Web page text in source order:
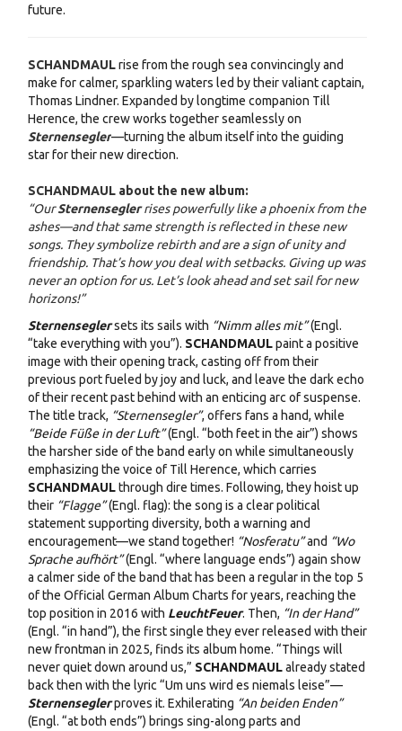
future.
SCHANDMAULrise from the rough sea convincingly and
make for calmer, sparkling waters led by their valiant captain,
Thomas Lindner. Expanded by longtime companion Till
Herence, the crew works together seamlessly on
Sternensegler—turning the album itself into the guiding
star for their new direction.
SCHANDMAUL about the new album:
“OurSternenseglerrises powerfully like a phoenix from the
ashes—and that same strength is reflected in these new
songs. They symbolize rebirth and are a sign of unity and
friendship. That’s how you deal with setbacks. Giving up was
never an option for us. Let’s look ahead and set sail for new
horizons!”
Sternenseglersets its sails with “Nimm alles mit”(Engl.
“take everything with you”). SCHANDMAULpaint a positive
image with their opening track, casting off from their
previous port fueled by joy and luck, and leave the dark echo
of their recent past behind with an enticing arc of suspense.
The title track, “Sternensegler”, offers fans a hand, while
“Beide Füße in der Luft”(Engl. “both feet in the air”) shows
the harsher side of the band early on while simultaneously
emphasizing the voice of Till Herence, which carries
SCHANDMAULthrough dire times. Following, they hoist up
their “Flagge”(Engl. flag): the song is a clear political
statement supporting diversity, both a warning and
encouragement—we stand together! “Nosferatu”and “Wo
Sprache aufhört”(Engl. “where language ends”) again show
a calmer side of the band that has been a regular in the top 5
of the Official German Album Charts for years, reaching the
top position in 2016 with LeuchtFeuer. Then, “In der Hand”
(Engl. “in hand”), the first single they ever released with their
new frontman in 2025, finds its album home. “Things will
never quiet down around us,” SCHANDMAULalready stated
back then with the lyric “Um uns wird es niemals leise”—
Sternenseglerproves it. Exhilerating “An beiden Enden”
(Engl. “at both ends”) brings sing-along parts and